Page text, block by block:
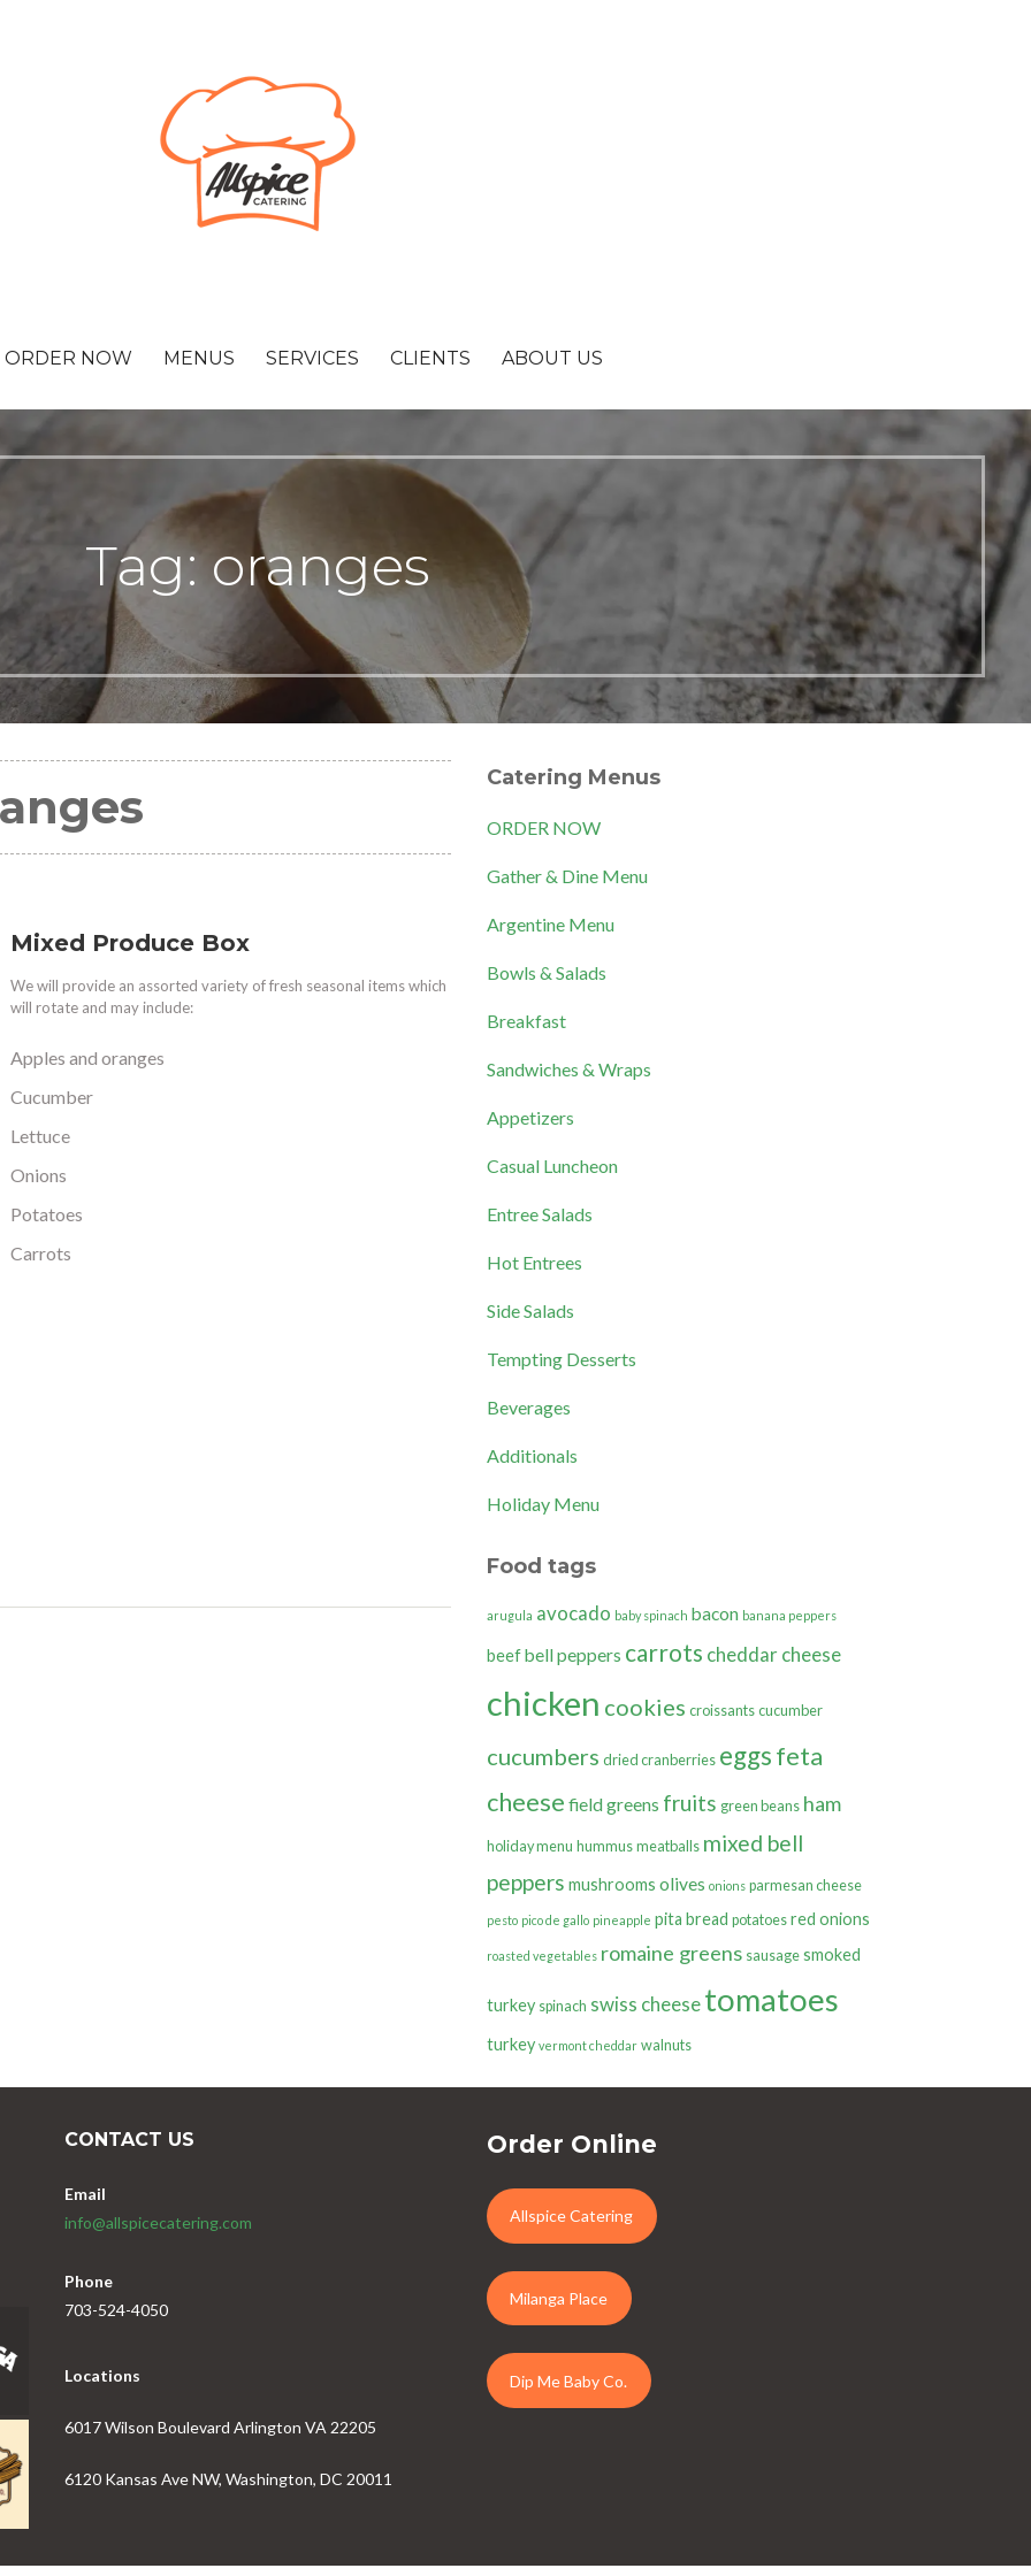
ORDER NOW MENUS SERVICES CLIENTS ABOUT US
Tag: oranges
Mixed Produce Box
We will provide an assorted variety of fresh seasonal items which
will rotate and may include:
Apples and oranges
Cucumber
Lettuce
Onions
Potatoes
Carrots
Catering Menus
ORDER NOW
Gather & Dine Menu
Argentine Menu
Bowls & Salads
Breakfast
Sandwiches & Wraps
Appetizers
Casual Luncheon
Entree Salads
Hot Entrees
Side Salads
Tempting Desserts
Beverages
Additionals
Holiday Menu
Food tags
arugula avocado baby spinach bacon banana peppers
beefbell peppers carrots cheddar cheese
chicken cookies croissants cucumber
cucumbers dried cranberries eggsfeta
cheese field greens fruits green beans ham
holiday menu hummus meatballs mixed bell
peppers mushrooms olives onions parmesan cheese
pesto pico de gallo pineapple pita bread potatoes red onions
roasted vegetables romaine greens sausage smoked
turkey spinach swiss cheese tomatoes
turkey vermont cheddar walnuts
CONTACT US
Email
info@allspicecatering.com
Phone
703-524-4050
Locations
6017 Wilson Boulevard Arlington VA 22205
6120 Kansas Ave NW, Washington, DC 20011
Order Online
Allspice Catering
Milanga Place
Dip Me Baby Co.